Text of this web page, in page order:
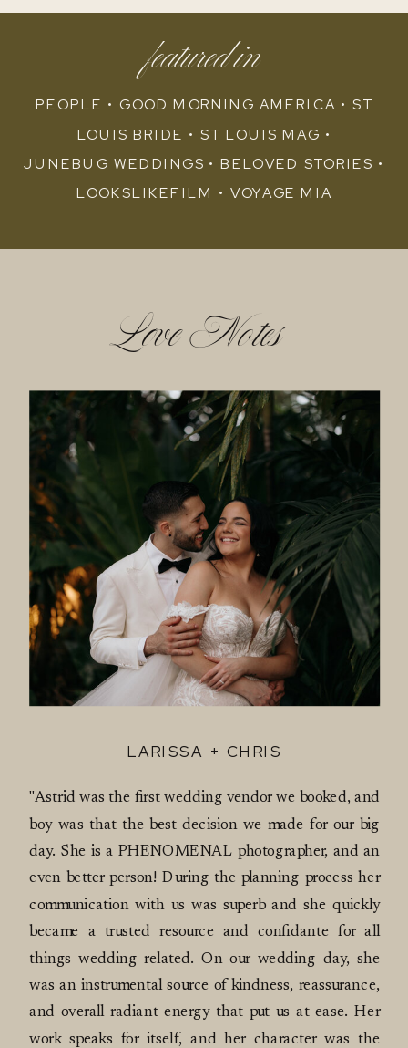
featured in
PEOPLE • GOOD MORNING AMERICA • ST
LOUIS BRIDE • ST LOUIS MAG •
JUNEBUG WEDDINGS • BELOVED STORIES •
LOOKSLIKEFILM • VOYAGE MIA
LARISSA + CHRIS
"Astrid was the first wedding vendor we booked, and
boy was that the best decision we made for our big
day. She is a PHENOMENAL photographer, and an
even better person! During the planning process her
communication with us was superb and she quickly
became a trusted resource and confidante for all
things wedding related. On our wedding day, she
was an instrumental source of kindness, reassurance,
and overall radiant energy that put us at ease. Her
work speaks for itself, and her character was the
Love Notes